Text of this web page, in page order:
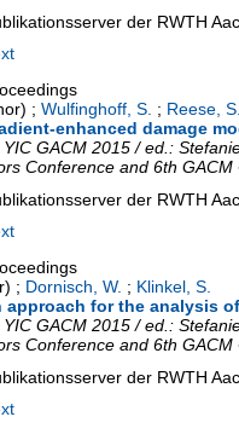
der RWTH
; Wulfinghoff, S. ; Reese, S.
enhanced damage
GACM 2015 / ed.:
Conference and 6th
der RWTH
; Dornisch, W. ; Klinkel, S.
for the analysis
GACM 2015 / ed.:
Conference and 6th
der RWTH